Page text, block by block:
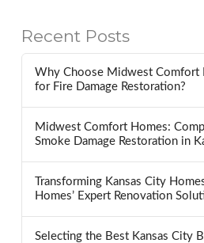
Recent Posts
Why Choose Midwest Comfort
for Fire Damage Restoration?
Midwest Comfort Homes:
Smoke Damage Restoration in
Transforming Kansas City
Homes’ Expert Renovation
Selecting the Best Kansas City